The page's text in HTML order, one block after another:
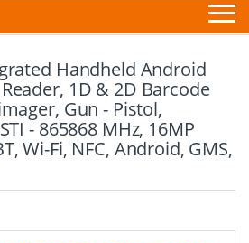
Handheld Android
1D & 2D Barcode
Gun - Pistol,
- 865868 MHz, 16MP
Wi-Fi, NFC, Android, GMS,